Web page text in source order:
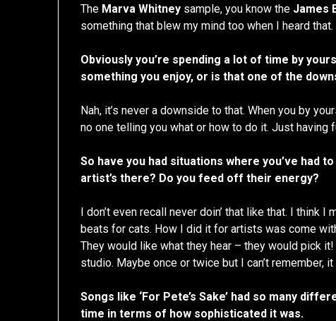
The Marva Whitney sample, you know the James
something that blew my mind too when I heard that.
Obviously you’re spending a lot of time by
something you enjoy, or is that one of the
Nah, it’s never a downside to that. When you by
no one telling you what or how to do it. Just having
So have you had situations where you’ve had
artist’s there? Do you feed off their energy?
I don’t even recall never doin’ that like that. I think
beats for cats. How I did it for artists was come
They would like what they hear – they would pick
studio. Maybe once or twice but I can’t remember,
Songs like ‘For Pete’s Sake’ had so many
time in terms of how sophisticated it was.